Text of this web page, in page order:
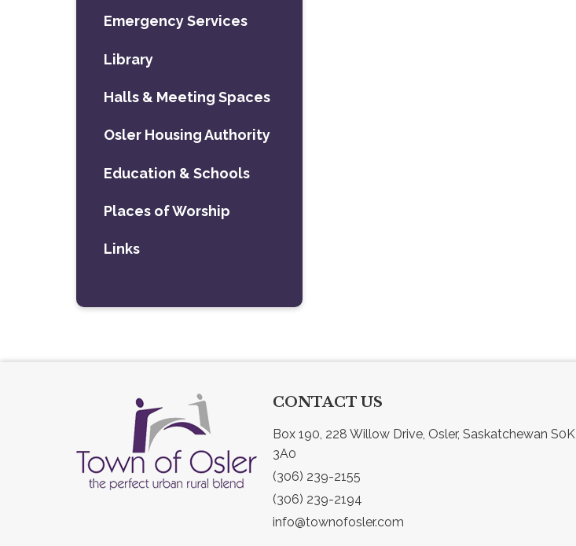
Emergency Services
Library
Halls & Meeting Spaces
Osler Housing Authority
Education & Schools
Places of Worship
Links
CONTACT US
Box 190, 228 Willow Drive, Osler, Saskatchewan S0K
3A0
(306) 239-2155
(306) 239-2194
info@townofosler.com